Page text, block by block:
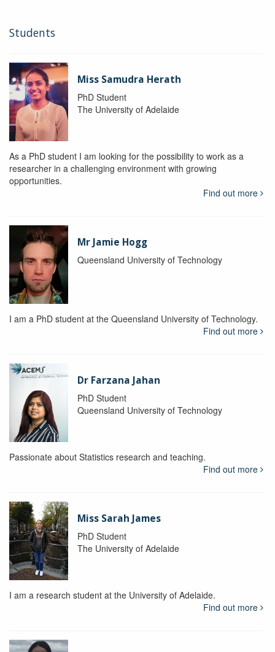
Students
Miss Samudra Herath
PhD Student
The University of Adelaide
As a PhD student I am looking for the possibility to work as a
researcher in a challenging environment with growing
opportunities.
Find out more
Mr Jamie Hogg
Queensland University of Technology
I am a PhD student at the Queensland University of Technology.
Find out more
Dr Farzana Jahan
PhD Student
Queensland University of Technology
Passionate about Statistics research and teaching.
Find out more
Miss Sarah James
PhD Student
The University of Adelaide
I am a research student at the University of Adelaide.
Find out more